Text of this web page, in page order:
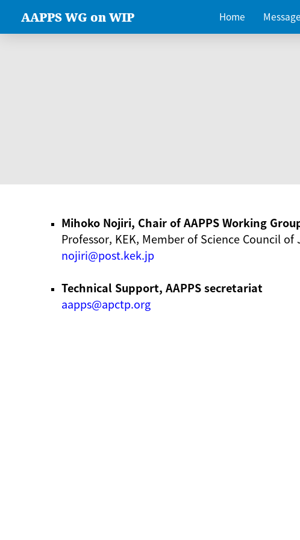
AAPPS WG on WIP Home
Mihoko Nojiri, Chair of AAPPS Working
Professor, KEK, Member of Science Council of
nojiri@post.kek.jp
Technical Support, AAPPS secretariat
aapps@apctp.org